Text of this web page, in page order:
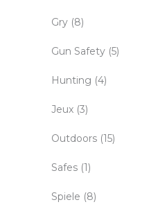
Gry (8)
Gun Safety (5)
Hunting (4)
Jeux (3)
Outdoors (15)
Safes (1)
Spiele (8)